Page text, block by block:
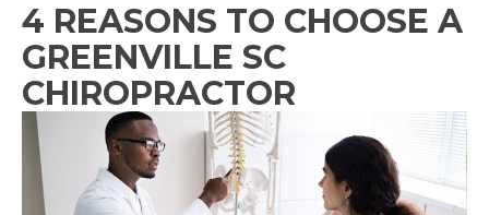
4 REASONS TO CHOOSE A
GREENVILLE SC
CHIROPRACTOR